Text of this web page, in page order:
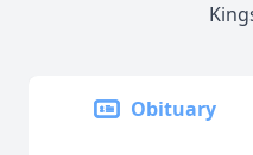
Obituary